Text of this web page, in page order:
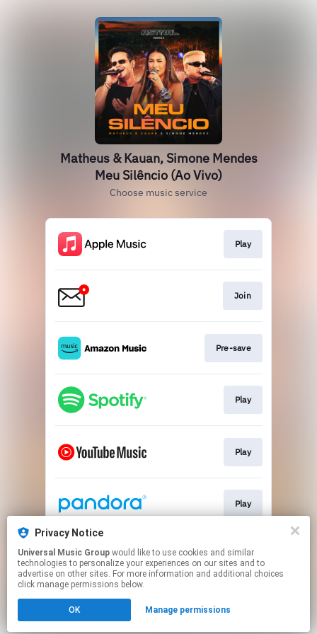
Matheus & Kauan, Simone Mendes
Meu Silêncio (Ao Vivo)
Choose music service
Play
Join
Pre-save
Play
Play
Play
Play
Click hereto manage your permissions.
Privacy Notice
Universal Music Group
technologies to personalize your experiences on our sites and to
advertise on other sites. For more information and additional choices
click manage permissions below.
OK Manage permissions